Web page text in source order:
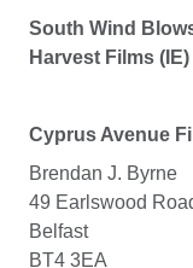
South Wind
Harvest Films (IE)
Cyprus Avenue
Brendan J. Byrne
49 Earlswood
Belfast
BT4 3EA